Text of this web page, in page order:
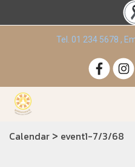
Tel. 01 234 5678 ,
Calendar > event1-7/3/68